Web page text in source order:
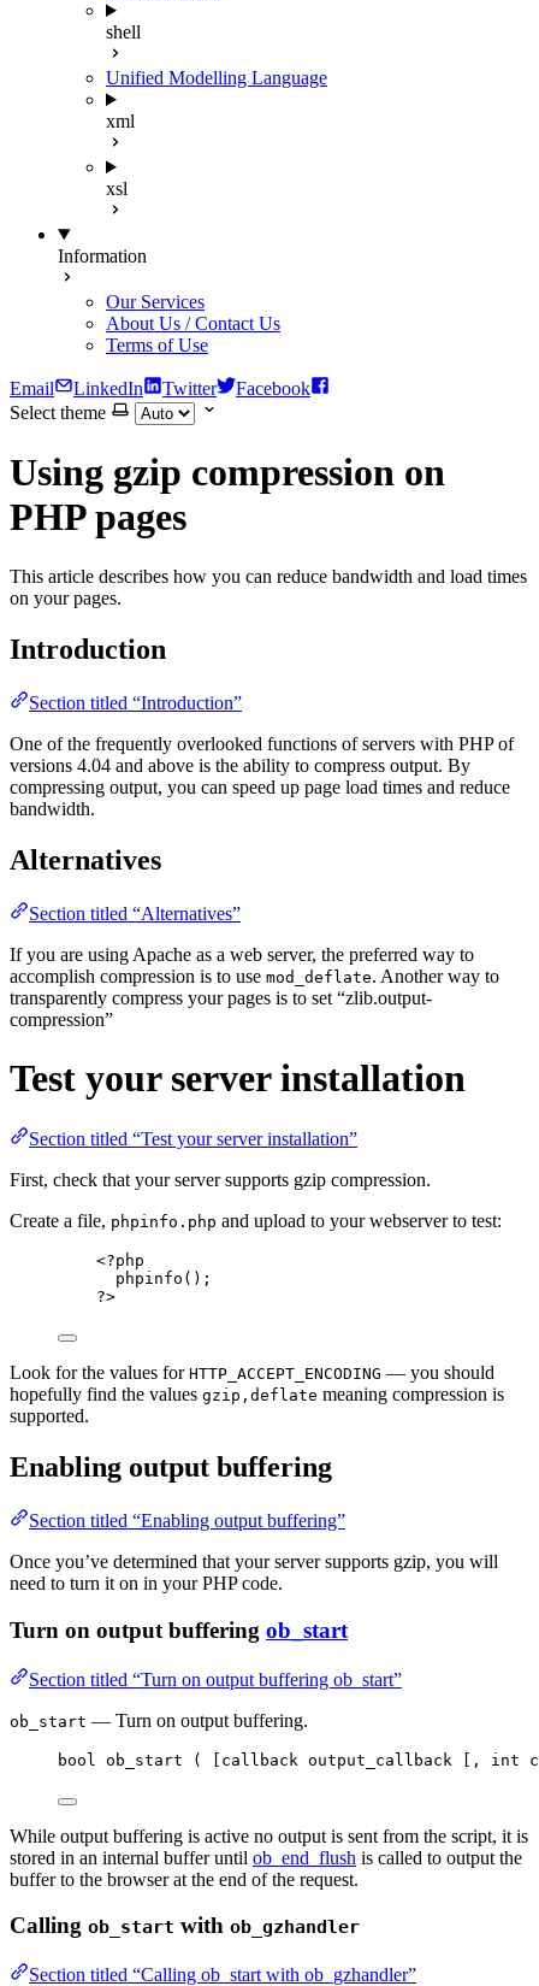
shell
Unified Modelling Language
xml
xsl
Information
Our Services
About Us / Contact Us
Terms of Use
Email LinkedIn Twitter
Facebook
Select theme
Using gzip compression on
PHP pages
This article describes how you can reduce bandwidth and load times
on your pages.
Introduction
Section titled “Introduction”
One of the frequently overlooked functions of servers with PHP of
versions 4.04 and above is the ability to compress output. By
compressing output, you can speed up page load times and reduce
bandwidth.
Alternatives
Section titled “Alternatives”
If you are using Apache as a web server, the preferred way to
accomplish compression is to use mod_deflate. Another way to
transparently compress your pages is to set “zlib.output-
compression”
Test your server installation
Section titled “Test your server installation”
First, check that your server supports gzip compression.
Create a file, phpinfo.php and upload to your webserver to test:
<?php
phpinfo ();
?>
Look for the values for HTTP_ACCEPT_ENCODING — you should
hopefully find the values gzip,deflate meaning compression is
supported.
Enabling output buffering
Section titled “Enabling output buffering”
Once you’ve determined that your server supports gzip, you will
need to turn it on in your PHP code.
Turn on output buffering ob_start
Section titled “Turn on output buffering ob_start”
ob_start — Turn on output buffering.
bool ob_start ( [ callback output_callback [, int
While output buffering is active no output is sent from the script, it is
stored in an internal buffer until ob_end_flush is called to output the
buffer to the browser at the end of the request.
Calling ob_start with ob_gzhandler
Section titled “Calling ob_start with ob_gzhandler”